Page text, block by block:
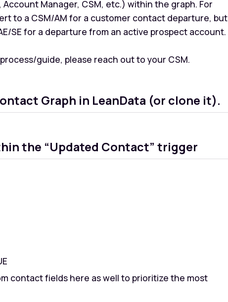
Manager, CSM, etc.) within the graph. For
to a CSM/AM for a customer contact departure, but
SE for a departure from an active prospect account.
guide, please reach out to your CSM.
Graph in LeanData (or clone it).
the “Updated Contact” trigger
contact fields here as well to prioritize the most